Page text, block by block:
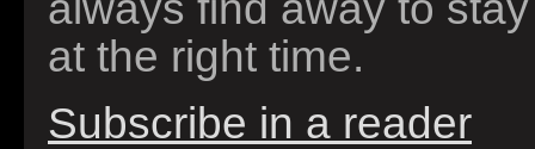
at the right time.
Subscribe in a reader